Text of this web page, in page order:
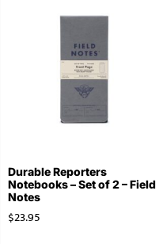
Durable Reporters
Notebooks – Set of 2 – Field
Notes
$23.95